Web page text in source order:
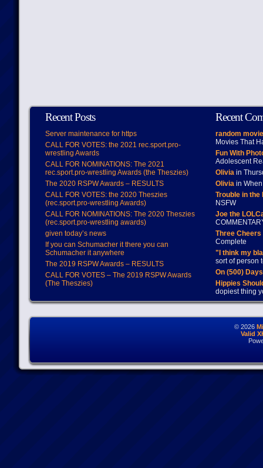
Recent Posts
Server maintenance for https
CALL FOR VOTES: the 2021 rec.sport.pro-
wrestling Awards
CALL FOR NOMINATIONS: The 2021
rec.sport.pro-wrestling Awards (the Theszies)
The 2020 RSPW Awards – RESULTS
CALL FOR VOTES: the 2020 Theszies
(rec.sport.pro-wrestling Awards)
CALL FOR NOMINATIONS: The 2020 Theszies
(rec.sport.pro-wrestling awards)
given today’s news
If you can Schumacher it there you can
Schumacher it anywhere
The 2019 RSPW Awards – RESULTS
CALL FOR VOTES – The 2019 RSPW Awards
(The Theszies)
Recent
random
Movies That
Fun With
Adolescent
Oliviain
Oliviain When
Trouble in
NSFW
Joe the
Three
Complete
"I think my
sort of person
On (500)
Hippies
dopiest thing
© 2026
Valid